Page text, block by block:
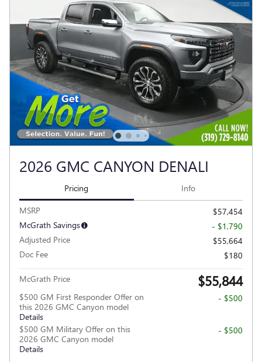
2026 GMC CANYON DENALI
Pricing Info
MSRP
$57,454
McGrath Savings
- $1,790
Adjusted Price
$55,664
Doc Fee
$180
McGrath Price $55,844
$500 GM First Responder Offer on
this 2026 GMC Canyon model
Details
- $500
$500 GM Military Offer on this
2026 GMC Canyon model
Details
- $500